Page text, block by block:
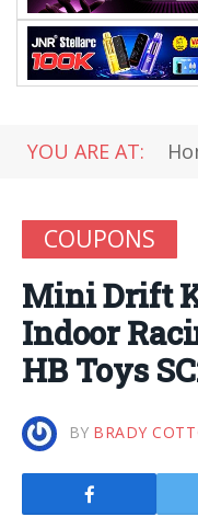
YOU ARE AT:
COUPONS
Mini Drift
Indoor
HB Toys
BY BRADY